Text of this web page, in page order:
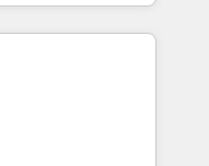
challenges.
data loss or